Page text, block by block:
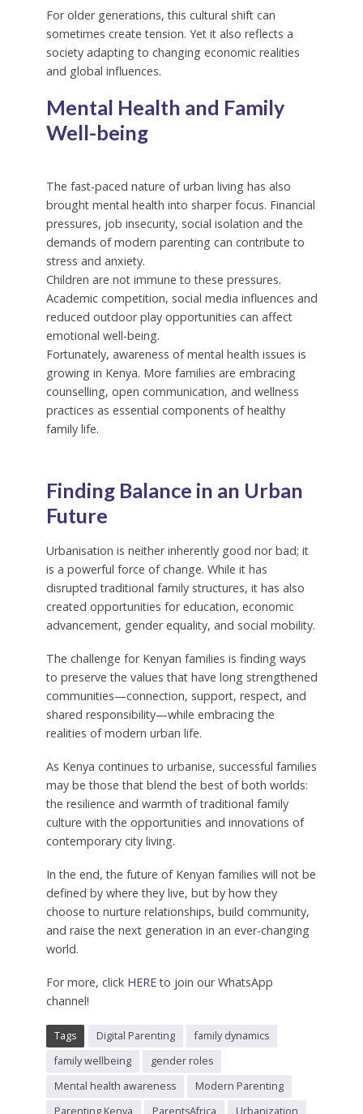
For older generations, this cultural shift can
sometimes create tension. Yet it also reflects a
society adapting to changing economic realities
and global influences.
Mental Health and Family
Well-being
The fast-paced nature of urban living has also
brought mental health into sharper focus. Financial
pressures, job insecurity, social isolation and the
demands of modern parenting can contribute to
stress and anxiety.
Children are not immune to these pressures.
Academic competition, social media influences and
reduced outdoor play opportunities can affect
emotional well-being.
Fortunately, awareness of mental health issues is
growing in Kenya. More families are embracing
counselling, open communication, and wellness
practices as essential components of healthy
family life.
Finding Balance in an Urban
Future
Urbanisation is neither inherently good nor bad; it
is a powerful force of change. While it has
disrupted traditional family structures, it has also
created opportunities for education, economic
advancement, gender equality, and social mobility.
The challenge for Kenyan families is finding ways
to preserve the values that have long strengthened
communities—connection, support, respect, and
shared responsibility—while embracing the
realities of modern urban life.
As Kenya continues to urbanise, successful families
may be those that blend the best of both worlds:
the resilience and warmth of traditional family
culture with the opportunities and innovations of
contemporary city living.
In the end, the future of Kenyan families will not be
defined by where they live, but by how they
choose to nurture relationships, build community,
and raise the next generation in an ever-changing
world.
For more, click HEREto join our WhatsApp
channel!
Tags Digital Parenting
family dynamics
family wellbeing
gender roles
Mental health awareness
Modern Parenting
Parenting Kenya
ParentsAfrica Urbanization